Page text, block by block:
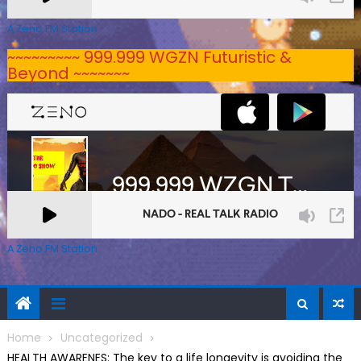
A Zeno.FM Station
~~~~~~~~~ 999.999 WGZN Futuristic &
Beyond ~~~~~~~
A Zeno.FM Station
Home
Uncategorized
HEALTH AWARENES: The key to a life longevity is avoiding the